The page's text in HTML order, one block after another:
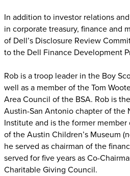
In addition to investor relations
in corporate treasury, finance and
of Dell’s Disclosure Review
to the Dell Finance Development
Rob is a troop leader in the Boy
well as a member of the Tom
Area Council of the BSA. Rob is
Austin-San Antonio chapter of the
Institute and is the former
of the Austin Children’s Museum
he served as chairman of the
served for five years as Co-
Charitable Giving Council.